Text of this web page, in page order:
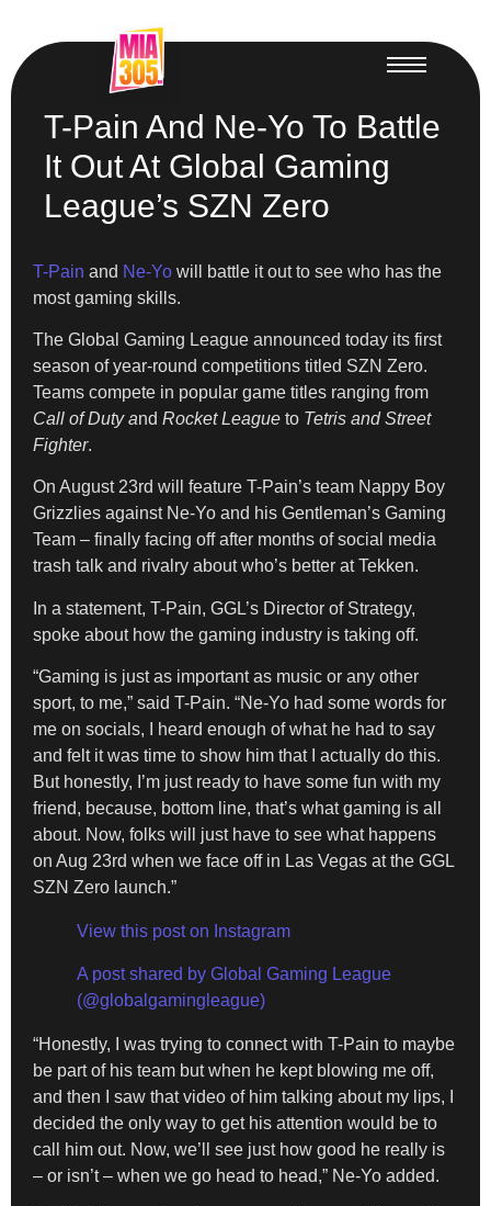
T-Pain And Ne-Yo To Battle
It Out At Global Gaming
League’s SZN Zero
T-Pain and Ne-Yo will battle it out to see who has the
most gaming skills.
The Global Gaming League announced today its first
season of year-round competitions titled SZN Zero.
Teams compete in popular game titles ranging from
Call of Duty and Rocket League to Tetris and Street
Fighter.
On August 23rd will feature T-Pain’s team Nappy Boy
Grizzlies against Ne-Yo and his Gentleman’s Gaming
Team – finally facing off after months of social media
trash talk and rivalry about who’s better at Tekken.
In a statement, T-Pain, GGL’s Director of Strategy,
spoke about how the gaming industry is taking off.
“Gaming is just as important as music or any other
sport, to me,” said T-Pain. “Ne-Yo had some words for
me on socials, I heard enough of what he had to say
and felt it was time to show him that I actually do this.
But honestly, I’m just ready to have some fun with my
friend, because, bottom line, that’s what gaming is all
about. Now, folks will just have to see what happens
on Aug 23rd when we face off in Las Vegas at the GGL
SZN Zero launch.”
View this post on Instagram
A post shared by Global Gaming League
(@globalgamingleague)
“Honestly, I was trying to connect with T-Pain to maybe
be part of his team but when he kept blowing me off,
and then I saw that video of him talking about my lips, I
decided the only way to get his attention would be to
call him out. Now, we’ll see just how good he really is
– or isn’t – when we go head to head,” Ne-Yo added.